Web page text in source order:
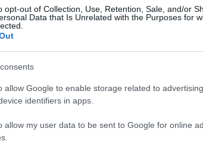
opt-out of Collection, Use, Retention, Sale, and/or
Data that Is Unrelated with the Purposes for
allow Google to enable storage related to
identifiers in apps.
allow my user data to be sent to Google for online